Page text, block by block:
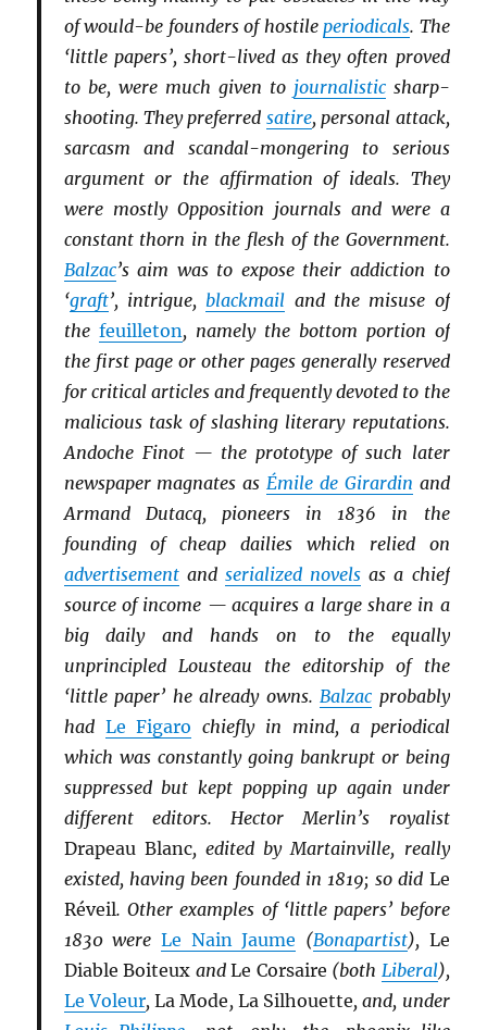
of would-be founders of hostile periodicals. The
‘little papers’, short-lived as they often proved
to be, were much given to journalisticsharp-
shooting. They preferred satire, personal attack,
sarcasm and scandal-mongering to serious
argument or the affirmation of ideals. They
were mostly Opposition journals and were a
constant thorn in the flesh of the Government.
Balzac’s aim was to expose their addiction to
‘graft’, intrigue, blackmail and the misuse of
the feuilleton, namely the bottom portion of
the first page or other pages generally reserved
for critical articles and frequently devoted to the
malicious task of slashing literary reputations.
Andoche Finot — the prototype of such later
newspaper magnates as Émile de Girardin and
Armand Dutacq, pioneers in 1836 in the
founding of cheap dailies which relied on
advertisementand serialized novels as a chief
source of income — acquires a large share in a
big daily and hands on to the equally
unprincipled Lousteau the editorship of the
‘little paper’ he already owns. Balzac probably
had Le Figaro chiefly in mind, a periodical
which was constantly going bankrupt or being
suppressed but kept popping up again under
different editors. Hector Merlin’s royalist
Drapeau Blanc, edited by Martainville, really
existed, having been founded in 1819; so did Le
Réveil. Other examples of ‘little papers’ before
1830 were Le Nain Jaume (Bonapartist), Le
Diable Boiteux andLe Corsaire (both Liberal),
Le Voleur,La Mode, La Silhouette, and, under